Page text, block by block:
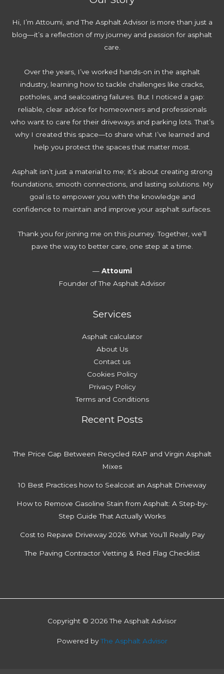
Hi, I’m Attoumi, and The Asphalt Advisor is more than just a
blog—it’s a reflection of my journey and passion for asphalt
care.
Over the years, I’ve worked hands-on in the asphalt
industry, learning how to tackle challenges like cracks,
potholes, and sealcoating failures. But I noticed a gap:
reliable, clear advice for homeowners and professionals
who want to care for their driveways and parking lots. That’s
why I created this space—to share what I’ve learned and
help you protect the spaces that matter most.
Asphalt isn’t just a material to me; it’s about creating strong
foundations, smooth connections, and lasting solutions. My
goal is to empower you with the knowledge and
confidence to maintain and improve your asphalt surfaces.
Thank you for joining me on this journey. Together, we’ll
pave the way to better care, one step at a time.
— Attoumi
Founder of The Asphalt Advisor
Services
Asphalt calculator
About Us
Contact us
Cookies Policy
Privacy Policy
Terms and Conditions
Recent Posts
The Price Gap Between Recycled RAP and Virgin Asphalt
Mixes
10 Best Practices how to Sealcoat an Asphalt Driveway
How to Remove Gasoline Stain from Asphalt: A Step-by-
Step Guide That Actually Works
Cost to Repave Driveway 2026: What You’ll Really Pay
The Paving Contractor Vetting & Red Flag Checklist
Copyright © 2026 The Asphalt Advisor
Powered byThe Asphalt Advisor